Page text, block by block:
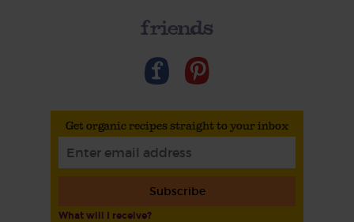
friends
Get organic recipes straight to your inbox
Subscribe
What will I receive?